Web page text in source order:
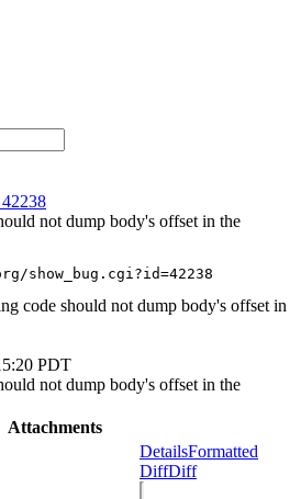
42238
not dump body's offset in the
show_bug.cgi?id=42238
code should not dump body's offset in
PDT
not dump body's offset in the
Attachments
DetailsFormatted
DiffDiff